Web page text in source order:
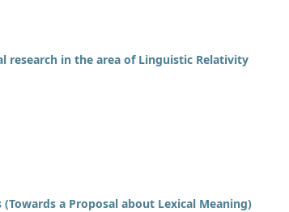
research in the area of Linguistic Relativity
a Proposal about Lexical Meaning)